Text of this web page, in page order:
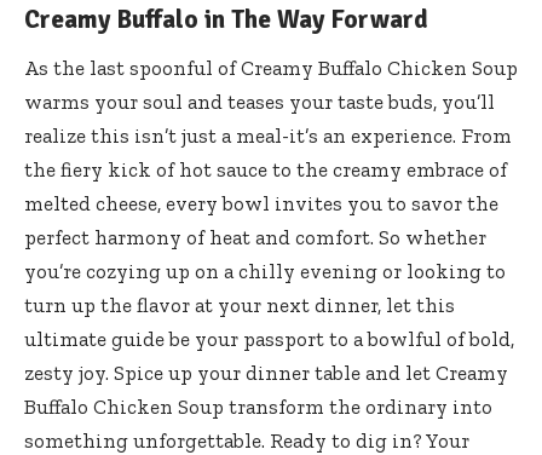
Creamy Buffalo in The Way Forward
As the last spoonful of Creamy Buffalo Chicken Soup
warms your soul and teases your taste buds, you’ll
realize this isn’t just a meal-it’s an experience. From
the fiery kick of hot sauce to the creamy embrace of
melted cheese, every bowl invites you to savor the
perfect harmony of heat and comfort. So whether
you’re cozying up on a chilly evening or looking to
turn up the flavor at your next dinner, let this
ultimate guide be your passport to a bowlful of bold,
zesty joy. Spice up your dinner table and let Creamy
Buffalo Chicken Soup transform the ordinary into
something unforgettable. Ready to dig in? Your